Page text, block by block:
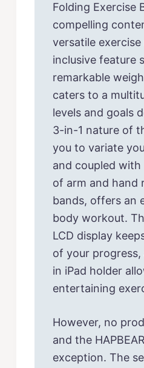
Folding Exercise
compelling
versatile exercise
inclusive feature
remarkable
caters to a
levels and goals
3-in-1 nature of
you to variate
and coupled
of arm and hand
bands, offers an
body workout.
LCD display
of your
in iPad holder
entertaining
However, no
and the
exception. The